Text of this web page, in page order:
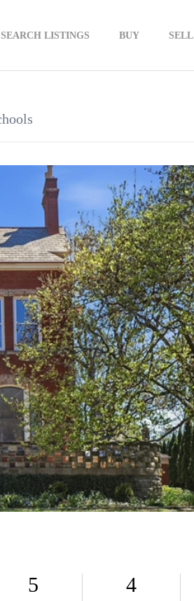
SEARCH LISTINGS BUY SELL